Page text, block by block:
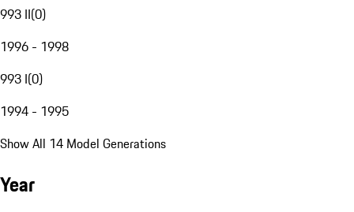
993 II(0)
1996 - 1998
993 I(0)
1994 - 1995
Show All 14 Model Generations
Year